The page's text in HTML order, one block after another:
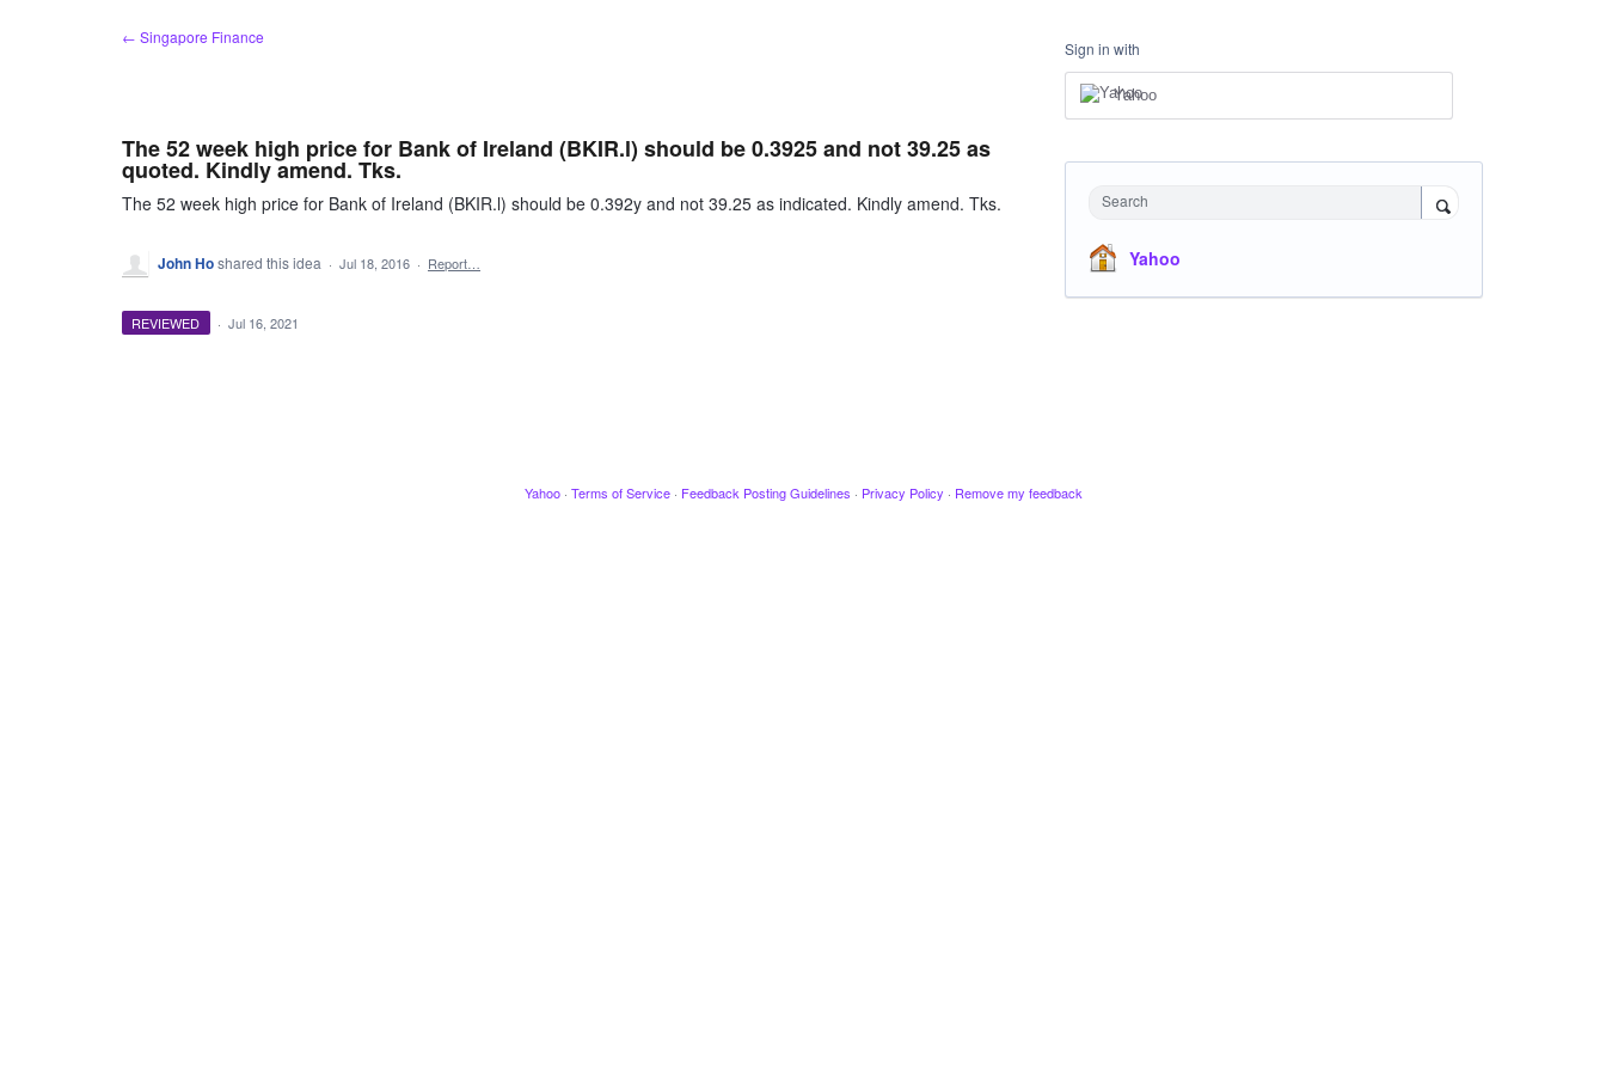
← Singapore Finance
The 52 week high price for Bank of Ireland (BKIR.l) should be 0.3925 and not 39.25 as
quoted. Kindly amend. Tks.
The 52 week high price for Bank of Ireland (BKIR.l) should be 0.392y and not 39.25 as indicated. Kindly amend. Tks.
John Hoshared this idea · Jul 18, 2016 · Report…
REVIEWED · Jul 16, 2021
Sign in with
Yahoo
Search
Yahoo
Yahoo · Terms of Service · Feedback Posting Guidelines · Privacy Policy · Remove my feedback